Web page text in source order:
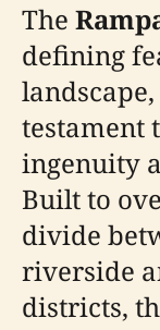
The
defining
testament
ingenuity
Built to
divide
riverside
districts,